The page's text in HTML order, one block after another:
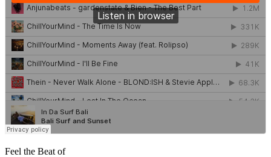
Feel the Beat of